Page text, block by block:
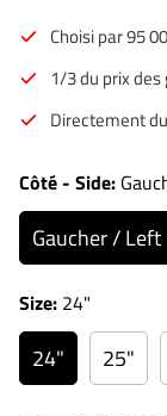
Choisi par 95
1/3 du prix
Directement
Côté - Side:
Gaucher / Left
Size: 24"
24" 25"